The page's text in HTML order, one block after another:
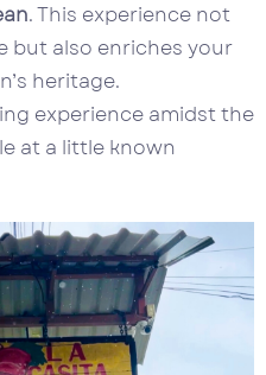
. This experience not
but also enriches your
heritage.
experience amidst the
at a little known